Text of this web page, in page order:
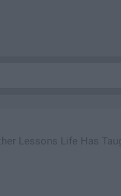
Lessons Life Has